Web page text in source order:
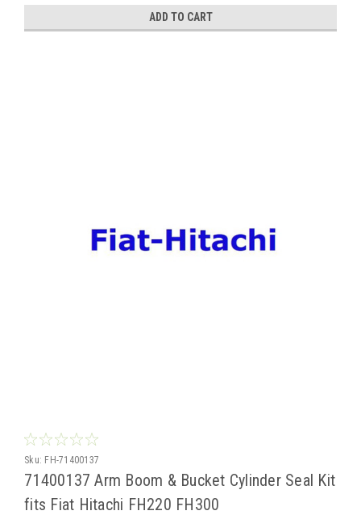
ADD TO CART
Sku: FH-71400137
71400137 Arm Boom & Bucket Cylinder Seal Kit
fits Fiat Hitachi FH220 FH300